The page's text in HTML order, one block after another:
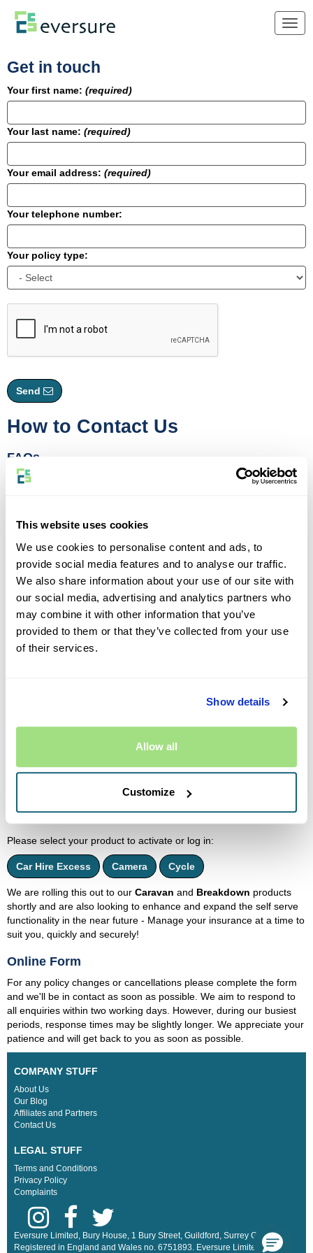
This website uses cookies
We use cookies to personalise content and ads, to
provide social media features and to analyse our traffic.
We also share information about your use of our site with
our social media, advertising and analytics partners who
may combine it with other information that you’ve
provided to them or that they’ve collected from your use
of their services.
Show details
Allow all
Customize
Get in touch
Your first name: (required)
Your last name: (required)
Your email address: (required)
Your telephone number:
Your policy type:
Send
How to Contact Us
FAQs
If you have a question, each of our product pages comes with a
For general queries regarding new quotes or active policies with us
please use our Live Chat facility by clicking the"Live Chat"icon at
the bottom right hand corner of your screen.
Our skilled agents are logged in to help you between 08:30 and
17:15 Monday to Friday. We cannot process adjustments or
cancellations via live chat - please send these through the online
form.
immediately.
Introducing our new self-service platform! Currently available for
CameraandCycleCustomers only. You can
Please select your product to activate or log in:
Car Hire Excess Camera Cycle
We are rolling this out to our Caravan and Breakdown products
shortly and are also looking to enhance and expand the self serve
functionality in the near future - Manage your insurance at a time to
suit you, quickly and securely!
Online Form
For any policy changes or cancellations please complete the form
and we'll be in contact as soon as possible. We aim to respond to
all enquiries within two working days. However, during our busiest
periods, response times may be slightly longer. We appreciate your
patience and will get back to you as soon as possible.
COMPANY STUFF
About Us
Our Blog
Affiliates and Partners
Contact Us
LEGAL STUFF
Terms and Conditions
Privacy Policy
Complaints
Eversure Limited, Bury House, 1 Bury Street, Guildford, Surrey GU2 4AW.
Registered in England and Wales no. 6751893. Eversure Limited are